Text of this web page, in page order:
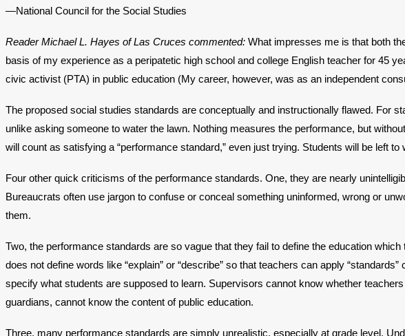
—National Council for the Social Studies
Reader Michael L. Hayes of Las Cruces commented: What impresses me is that both
basis of my experience as a peripatetic high school and college English teacher for 45
civic activist (PTA) in public education (My career, however, was as an independent
The proposed social studies standards are conceptually and instructionally flawed. For
unlike asking someone to water the lawn. Nothing measures the performance, but
will count as satisfying a “performance standard,” even just trying. Students will be left to
Four other quick criticisms of the performance standards. One, they are nearly
Bureaucrats often use jargon to confuse or conceal something uninformed, wrong or
them.
Two, the performance standards are so vague that they fail to define the education
does not define words like “explain” or “describe” so that teachers can apply
specify what students are supposed to learn. Supervisors cannot know whether
guardians, cannot know the content of public education.
Three, many performance standards are simply unrealistic, especially at grade level.